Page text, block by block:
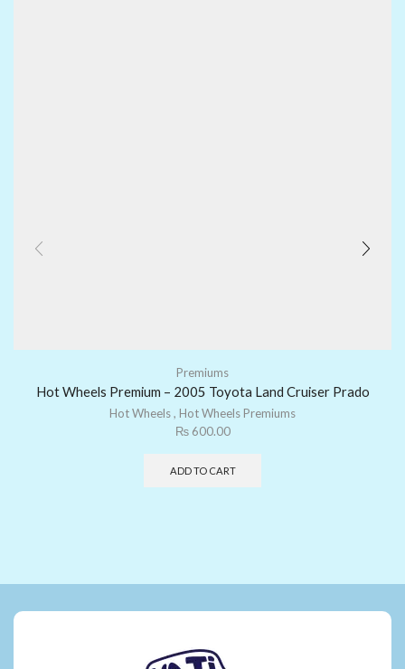
Premiums
Hot Wheels Premium – 2005 Toyota Land Cruiser Prado
Hot Wheels, Hot Wheels Premiums
₨600.00
ADD TO CART